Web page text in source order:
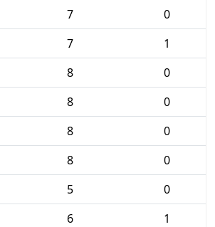
7
0
7
1
8
0
8
0
8
0
8
0
5
0
6
1